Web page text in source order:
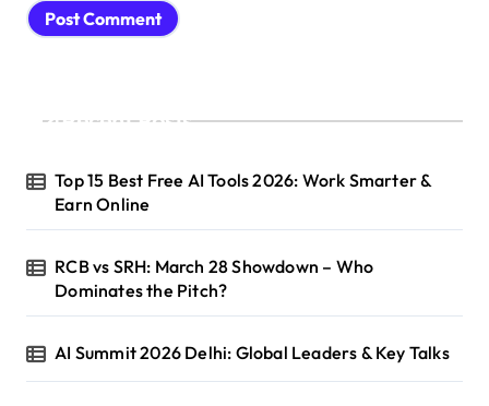
Recent Posts
Top 15 Best Free AI Tools 2026: Work Smarter &
Earn Online
RCB vs SRH: March 28 Showdown – Who
Dominates the Pitch?
AI Summit 2026 Delhi: Global Leaders & Key Talks